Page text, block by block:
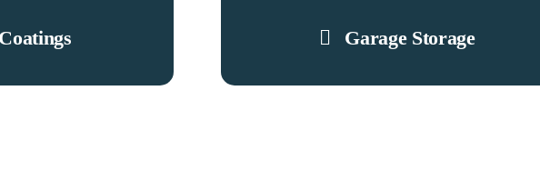
Garage Storage